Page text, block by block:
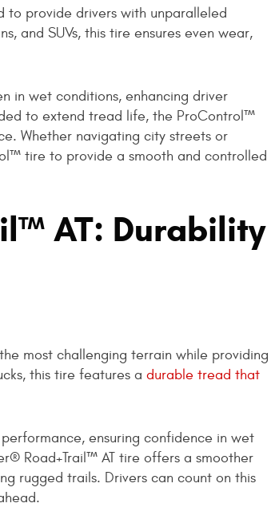
provide drivers with unparalleled
and SUVs, this tire ensures even wear,
in wet conditions, enhancing driver
to extend tread life, the ProControl™
Whether navigating city streets or
tire to provide a smooth and controlled
AT: Durability
most challenging terrain while providing
this tire features a durable tread that
ensuring confidence in wet
Road+Trail™ AT tire offers a smoother
rugged trails. Drivers can count on this